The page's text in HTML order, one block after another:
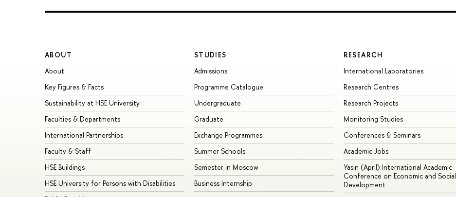
ABOUT
About
Key Figures & Facts
Sustainability at HSE University
Faculties & Departments
International Partnerships
Faculty & Staff
HSE Buildings
HSE University for Persons with Disabilities
STUDIES
Admissions
Programme Catalogue
Undergraduate
Graduate
Exchange Programmes
Summer Schools
Semester in Moscow
Business Internship
RESEARCH
International Laboratories
Research Centres
Research Projects
Monitoring Studies
Conferences & Seminars
Academic Jobs
Yasin (April) International Academic
Conference on Economic and Social
Development